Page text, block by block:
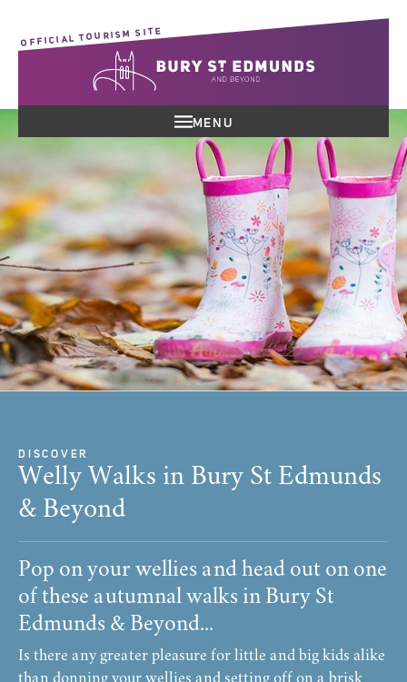
OFFICIAL TOURISM SITE
MENU
DISCOVER
Welly Walks in Bury St Edmunds
& Beyond
Pop on your wellies and head out on one
of these autumnal walks in Bury St
Edmunds & Beyond...
Is there any greater pleasure for little and big kids alike